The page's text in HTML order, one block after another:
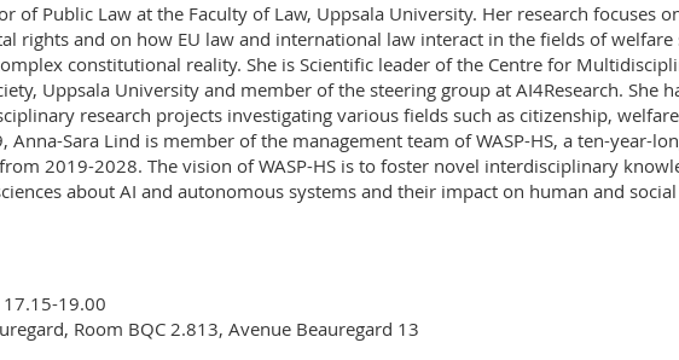
of Public Law at the Faculty of Law, Uppsala University. Her research focuses
rights and on how EU law and international law interact in the fields of welfare
constitutional reality. She is Scientific leader of the Centre for
Uppsala University and member of the steering group at AI4Research. She
research projects investigating various fields such as citizenship,
Anna-Sara Lind is member of the management team of WASP-HS, a ten-year-
2019-2028. The vision of WASP-HS is to foster novel interdisciplinary
about AI and autonomous systems and their impact on human and social
19.00
Room BQC 2.813, Avenue Beauregard 13